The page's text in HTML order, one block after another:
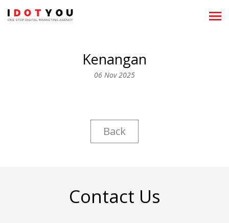
Showreels
Clientele
Kenangan
06 Nov 2025
Back
Contact Us